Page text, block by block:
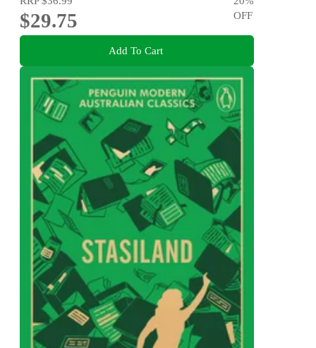
$29.75
OFF
Add To Cart